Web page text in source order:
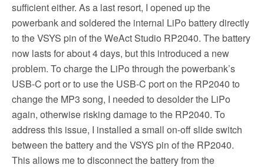
sufficient either. As a last resort, I opened up the
powerbank and soldered the internal LiPo battery directly
to the VSYS pin of the WeAct Studio RP2040. The battery
now lasts for about 4 days, but this introduced a new
problem. To charge the LiPo through the powerbank’s
USB-C port or to use the USB-C port on the RP2040 to
change the MP3 song, I needed to desolder the LiPo
again, otherwise risking damage to the RP2040. To
address this issue, I installed a small on-off slide switch
between the battery and the VSYS pin of the RP2040.
This allows me to disconnect the battery from the